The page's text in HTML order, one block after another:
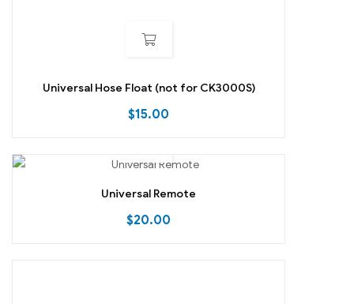
Universal Hose Float (not for CK3000S)
$15.00
Universal Remote
$20.00